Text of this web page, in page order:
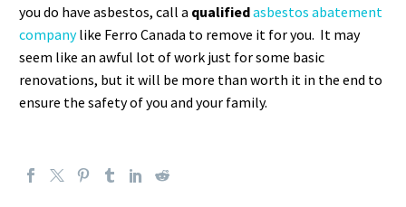
you do have asbestos, call a qualifiedasbestos abatement
companylike Ferro Canada to remove it for you. It may
seem like an awful lot of work just for some basic
renovations, but it will be more than worth it in the end to
ensure the safety of you and your family.